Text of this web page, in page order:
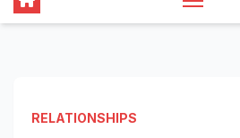
RELATIONSHIPS